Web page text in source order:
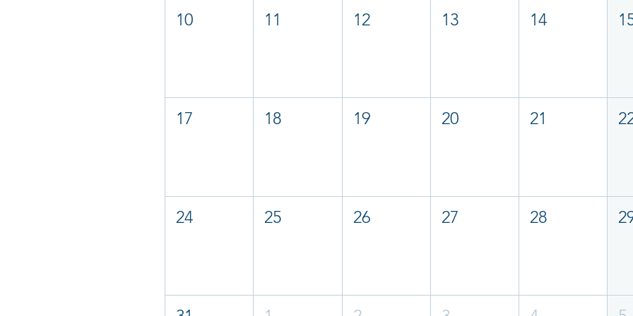
10 11 12 13 14
17 18 19 20 21
24 25 26 27 28